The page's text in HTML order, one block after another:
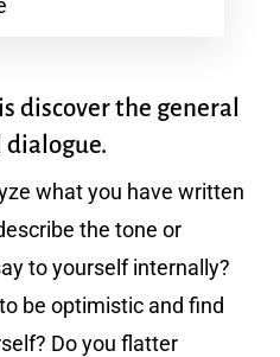
discover the general
what you have written
the tone or
to yourself internally?
be optimistic and find
Do you flatter